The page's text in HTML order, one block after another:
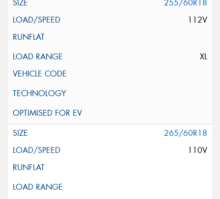
255/60R18
112V
XL
265/60R18
110V